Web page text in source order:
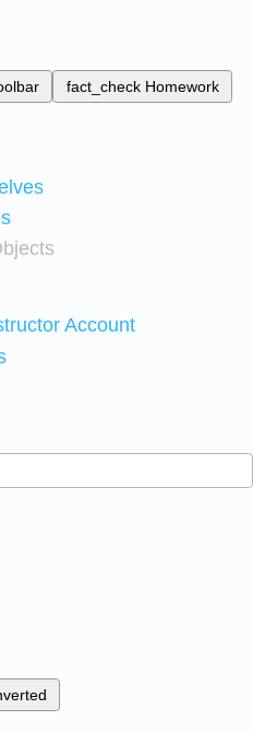
fact_check Homework
Account